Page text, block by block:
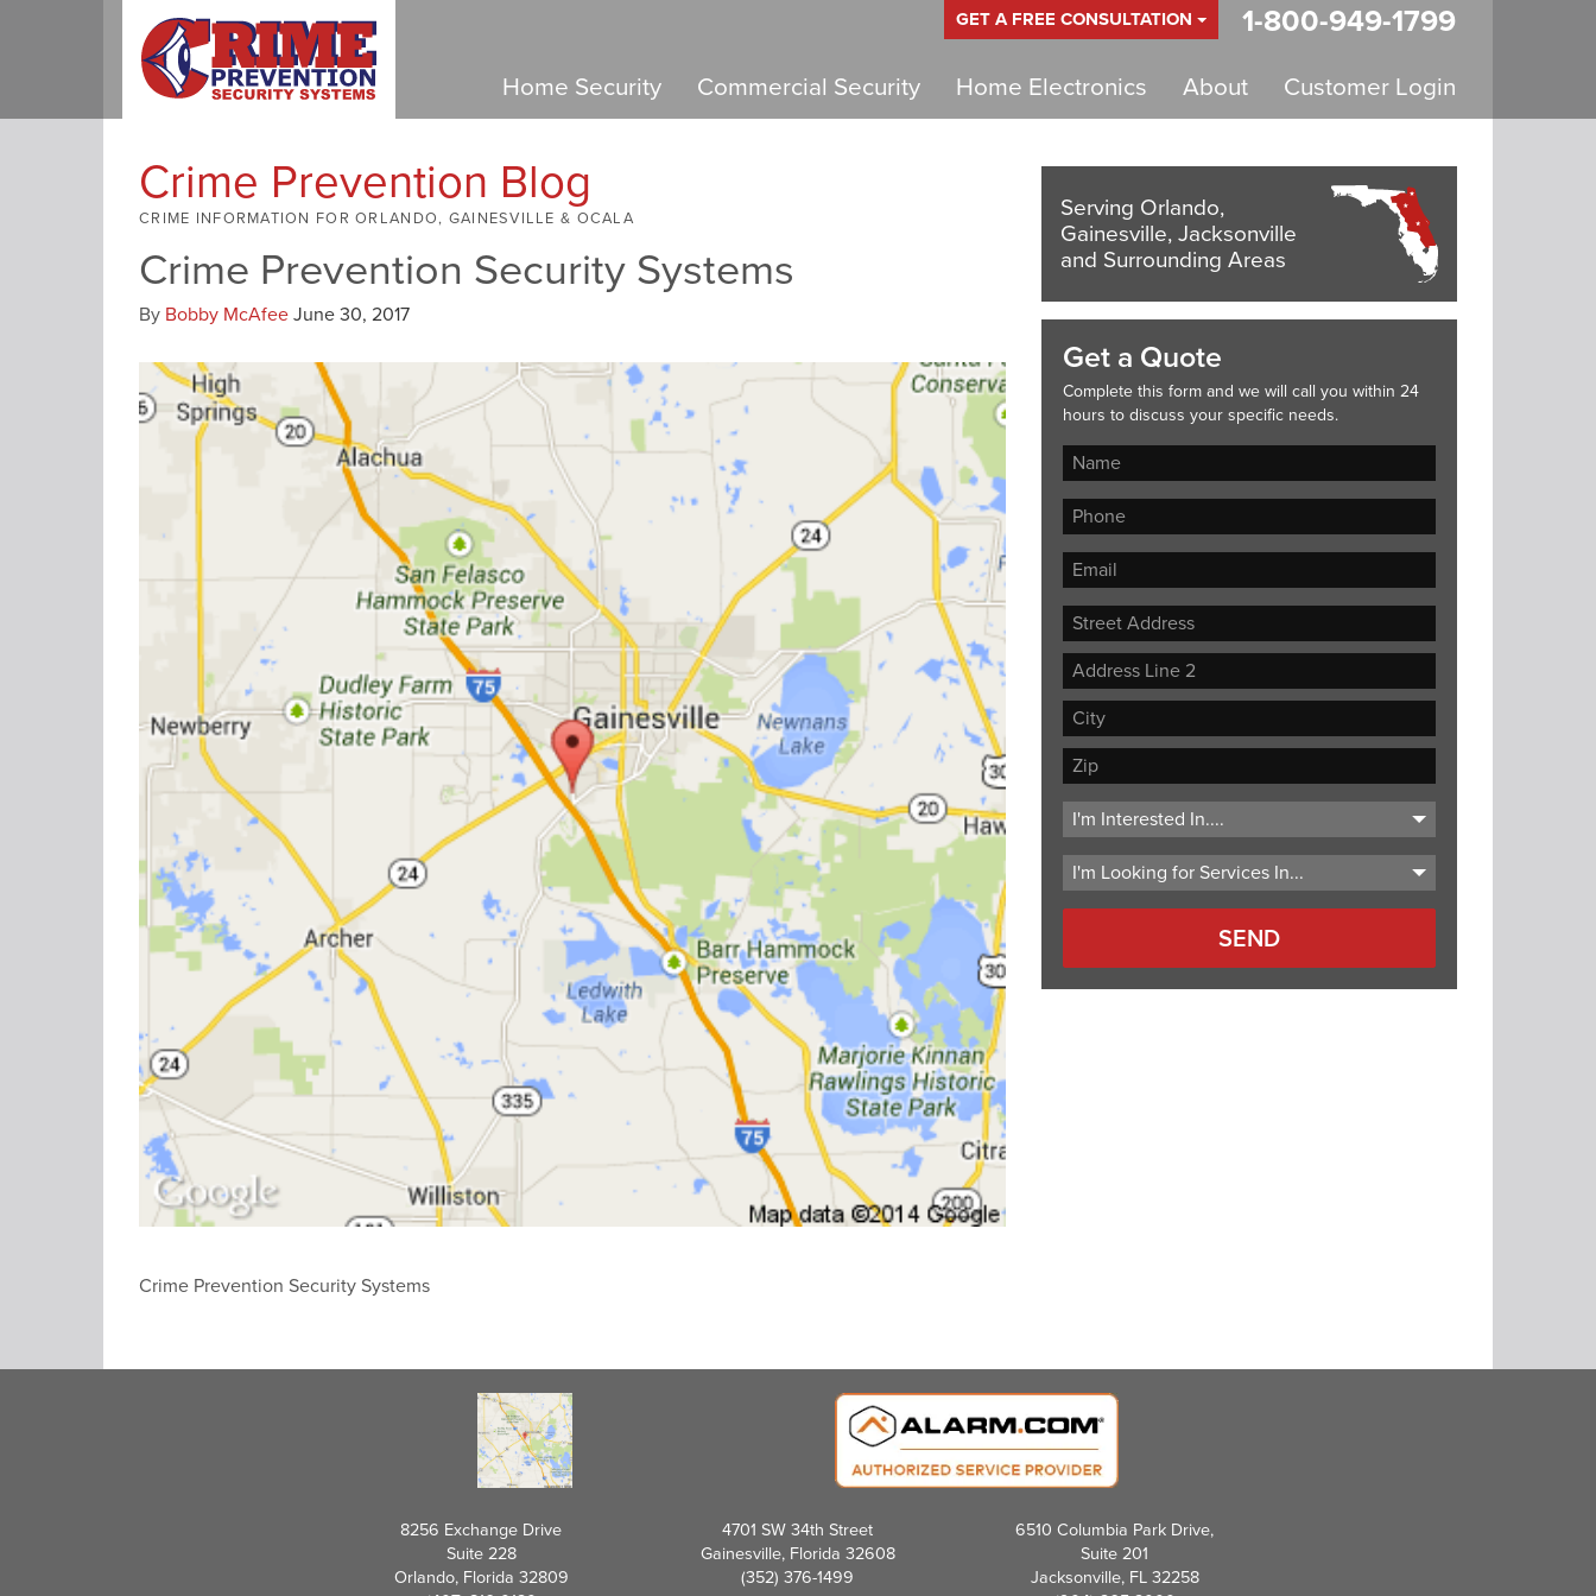
GET A FREE CONSULTATION 1-800-949-1799
Home Security Commercial Security Home Electronics About Customer Login
Crime Prevention Blog
CRIME INFORMATION FOR ORLANDO, GAINESVILLE & OCALA
Crime Prevention Security Systems
By Bobby McAfeeJune 30, 2017
Crime Prevention Security Systems
Serving Orlando,
Gainesville, Jacksonville
and Surrounding Areas
Get a Quote
Complete this form and we will call you within 24
hours to discuss your specific needs.
Street
Address
Address
Line
City
ZIP
Code
8256 Exchange Drive
Suite 228
Orlando, Florida 32809
4701 SW 34th Street
Gainesville, Florida 32608
(352) 376-1499
6510 Columbia Park Drive,
Suite 201
Jacksonville, FL 32258